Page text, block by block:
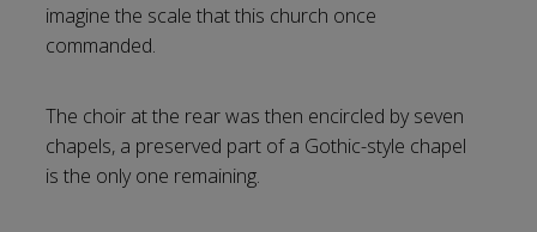
imagine the scale that this church once
commanded.
The choir at the rear was then encircled by seven
chapels, a preserved part of a Gothic-style chapel
is the only one remaining.